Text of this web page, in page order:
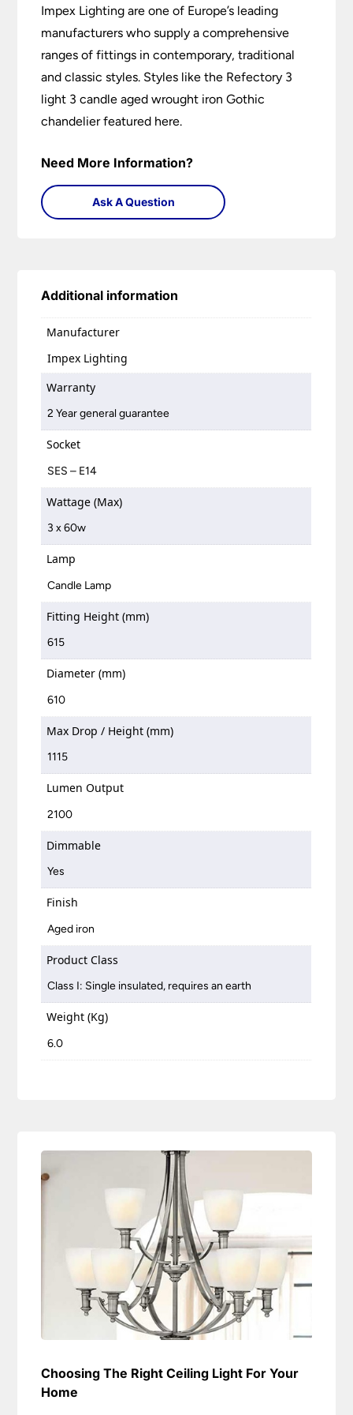
Impex Lighting are one of Europe’s leading
manufacturers who supply a comprehensive
ranges of fittings in contemporary, traditional
and classic styles. Styles like the Refectory 3
light 3 candle aged wrought iron Gothic
chandelier featured here.
Need More Information?
Ask A Question
Additional information
Manufacturer
Impex Lighting
Warranty
2 Year general guarantee
Socket
SES – E14
Wattage (Max)
3 x 60w
Lamp
Candle Lamp
Fitting Height (mm)
615
Diameter (mm)
610
Max Drop / Height (mm)
1115
Lumen Output
2100
Dimmable
Yes
Finish
Aged iron
Product Class
Class I: Single insulated, requires an earth
Weight (Kg)
6.0
Choosing The Right Ceiling Light For Your
Home